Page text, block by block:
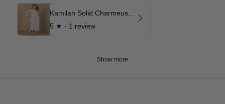
5 ★ · 1 review
Show more